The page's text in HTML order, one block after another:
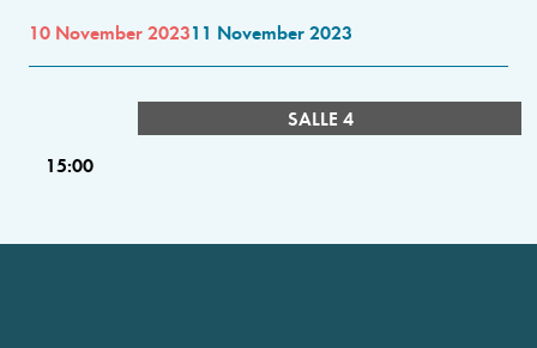
10 November 202311 November 2023
SALLE 4
15:00